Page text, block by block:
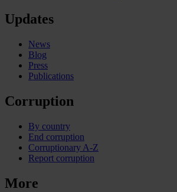
Updates
News
Blog
Press
Publications
Corruption
By country
End corruption
Corruptionary A-Z
Report corruption
More